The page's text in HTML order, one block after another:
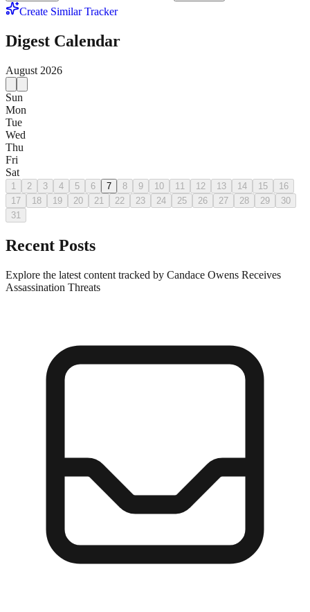
Create Similar Tracker
Digest Calendar
August 2026
Sun
Mon
Tue
Wed
Thu
Fri
Sat
1 2 3 4 5 6 7 8 9 10 11 12 13 14 15
16
17
18 19 20 21 22 23 24 25 26 27 28 29
30
31
Recent Posts
Explore the latest content tracked by Candace Owens Receives
Assassination Threats